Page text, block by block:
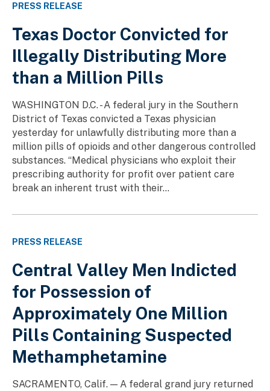
PRESS RELEASE
Texas Doctor Convicted for
Illegally Distributing More
than a Million Pills
WASHINGTON D.C. - A federal jury in the Southern
District of Texas convicted a Texas physician
yesterday for unlawfully distributing more than a
million pills of opioids and other dangerous controlled
substances. “Medical physicians who exploit their
prescribing authority for profit over patient care
break an inherent trust with their...
PRESS RELEASE
Central Valley Men Indicted
for Possession of
Approximately One Million
Pills Containing Suspected
Methamphetamine
SACRAMENTO, Calif. — A federal grand jury returned